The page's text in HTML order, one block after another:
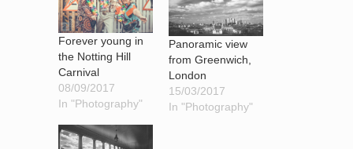
Forever young in
the Notting Hill
Carnival
08/09/2017
In "Photography"
Panoramic view
from Greenwich,
London
15/03/2017
In "Photography"